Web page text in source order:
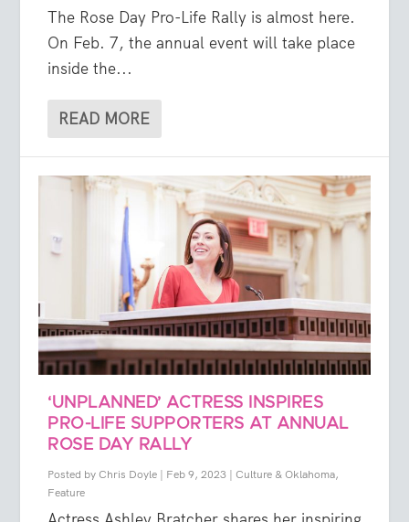
The Rose Day Pro-Life Rally is almost here.
On Feb. 7, the annual event will take place
inside the...
READ MORE
‘UNPLANNED’ ACTRESS INSPIRES
PRO-LIFE SUPPORTERS AT ANNUAL
ROSE DAY RALLY
Posted by Chris Doyle | Feb 9, 2023 | Culture & Oklahoma,
Feature